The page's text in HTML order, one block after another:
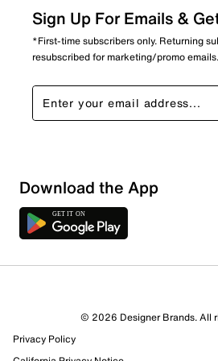
1 Review
Select to rate the item with 1 star.
Sign Up For Emails &
*First-time subscribers only. Returning
resubscribed for marketing/promo emails.
Download the App
© 2026 Designer Brands. All
Privacy Policy